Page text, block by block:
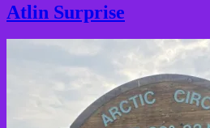
Atlin Surprise